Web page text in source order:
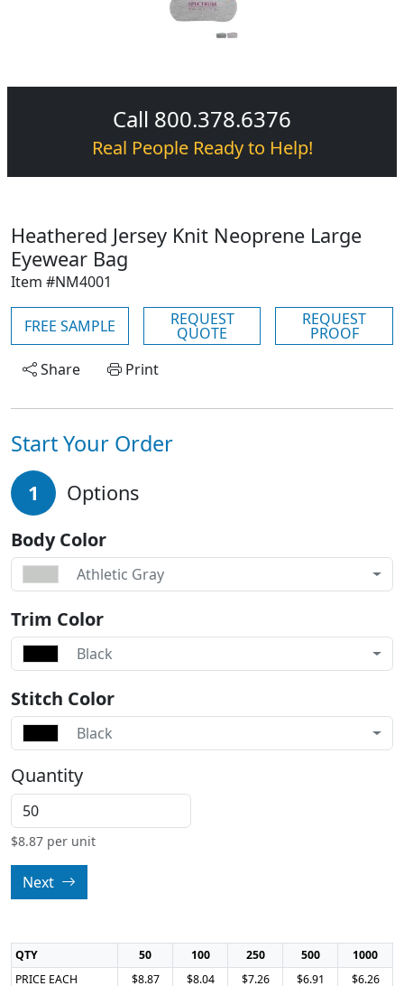
Call 800.378.6376
Real People Ready to Help!
Heathered Jersey Knit Neoprene Large
Eyewear Bag
Item #NM4001
FREE SAMPLE REQUEST
QUOTE
REQUEST
PROOF
Share
Print
Start Your Order
1 Options
Body Color
Athletic Gray
Trim Color
Black
Stitch Color
Black
Quantity
$8.87 per unit
Next
QTY 50 100 250 500
1000
PRICE EACH
$8.87 $8.04 $7.26 $6.91 $6.26